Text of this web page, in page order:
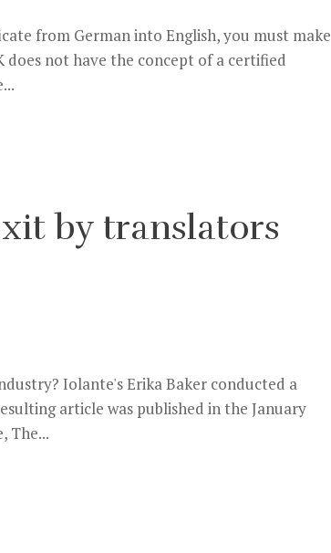
from German into English, you must make
not have the concept of a certified
by translators
Iolante's Erika Baker conducted a
article was published in the January
The...